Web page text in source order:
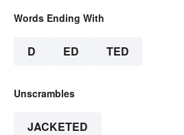
Words Ending With
D ED TED
Unscrambles
JACKETED